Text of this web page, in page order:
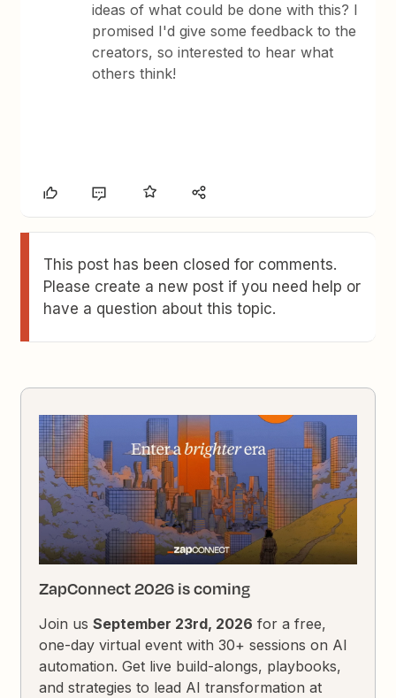
ideas of what could be done with this? I
promised I'd give some feedback to the
creators, so interested to hear what
others think!
This post has been closed for comments.
Please create a new post if you need help or
have a question about this topic.
ZapConnect 2026 is coming
Join usSeptember 23rd, 2026 for a free,
one-day virtual event with 30+ sessions on AI
automation. Get live build-alongs, playbooks,
and strategies to lead AI transformation at